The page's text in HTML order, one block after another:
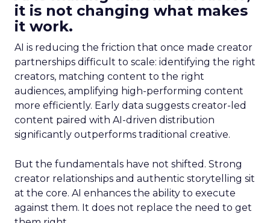
it is not changing what makes
it work.
AI is reducing the friction that once made creator
partnerships difficult to scale: identifying the right
creators, matching content to the right
audiences, amplifying high-performing content
more efficiently. Early data suggests creator-led
content paired with AI-driven distribution
significantly outperforms traditional creative.
But the fundamentals have not shifted. Strong
creator relationships and authentic storytelling sit
at the core. AI enhances the ability to execute
against them. It does not replace the need to get